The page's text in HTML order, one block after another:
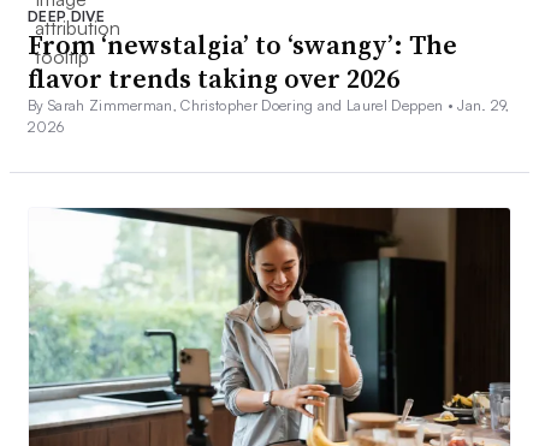
DEEP DIVE
From ‘newstalgia’ to ‘swangy’: The
flavor trends taking over 2026
By Sarah Zimmerman, Christopher Doering and Laurel Deppen •Jan. 29,
2026